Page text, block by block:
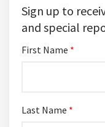
Sign up to
and special
First Name *
Last Name *